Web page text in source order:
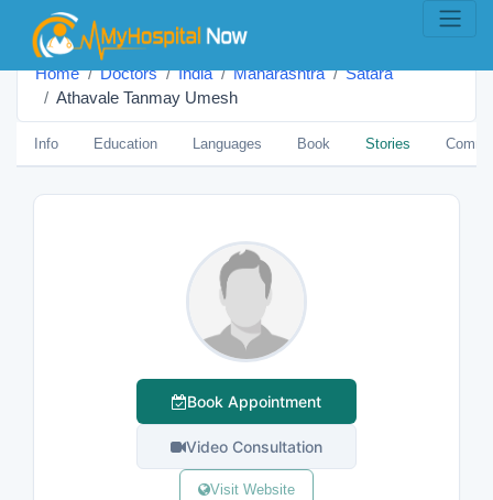
Home Doctors India Maharashtra
Satara
Athavale Tanmay Umesh
Info Education Languages Book Stories
Book Appointment
Video Consultation
Visit Website